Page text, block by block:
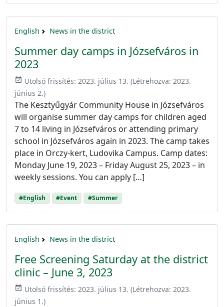
English News in the district
Summer day camps in Józsefváros in
2023
event_available Utolsó frissítés: 2023. július 13. (Létrehozva: 2023.
június 2.)
The Kesztyűgyár Community House in Józsefváros
will organise summer day camps for children aged
7 to 14 living in Józsefváros or attending primary
school in Józsefváros again in 2023. The camp takes
place in Orczy-kert, Ludovika Campus. Camp dates:
Monday June 19, 2023 – Friday August 25, 2023 – in
weekly sessions. You can apply […]
#English #Event #Summer
English News in the district
Free Screening Saturday at the district
clinic – June 3, 2023
event_available Utolsó frissítés: 2023. július 13. (Létrehozva: 2023.
június 1.)